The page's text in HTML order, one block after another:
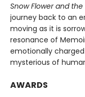
Snow Flower and the
journey back to an
moving as it is
resonance of
emotionally
mysterious of
AWARDS